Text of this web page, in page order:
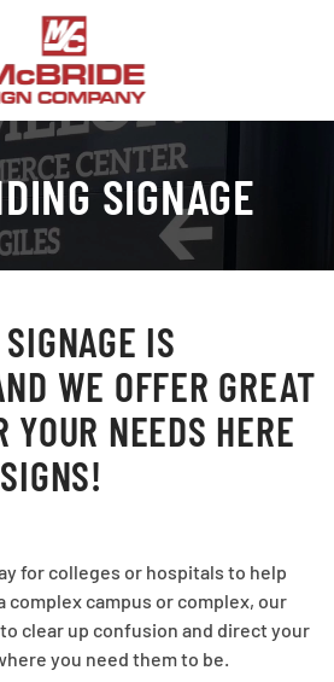
SIGNAGE
IS
WE OFFER GREAT
YOUR NEEDS HERE
for colleges or hospitals to help
complex campus or complex, our
clear up confusion and direct your
you need them to be.